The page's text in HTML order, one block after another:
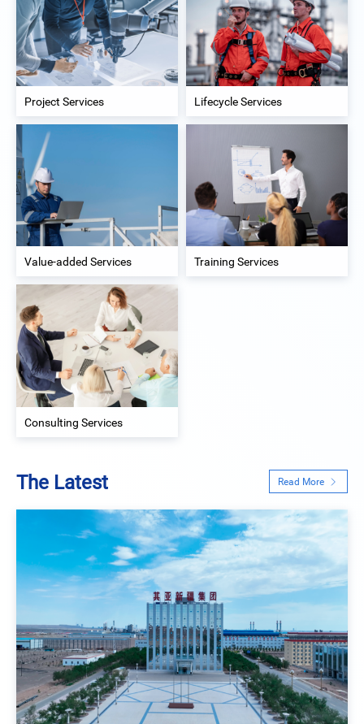
Project Services Lifecycle Services
Value-added Services Training Services
Consulting Services
The Latest Read More